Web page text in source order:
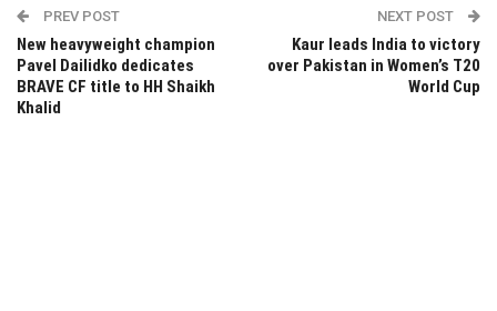
PREV POST
New heavyweight champion
Pavel Dailidko dedicates
BRAVE CF title to HH Shaikh
Khalid
NEXT POST
Kaur leads India to victory
over Pakistan in Women’s T20
World Cup